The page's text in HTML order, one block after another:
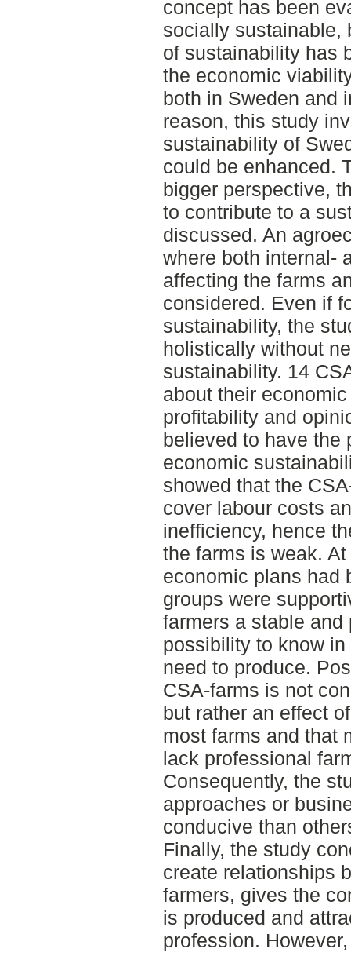
concept has been
socially sustainable,
of sustainability has
the economic
both in Sweden and
reason, this study
sustainability of
could be enhanced.
bigger perspective,
to contribute to a
discussed. An
where both internal-
affecting the farms
considered. Even if
sustainability, the
holistically without
sustainability. 14
about their
profitability and
believed to have the
economic
showed that the
cover labour costs
inefficiency, hence
the farms is weak.
economic plans had
groups were
farmers a stable
possibility to know
need to produce.
CSA-farms is not
but rather an effect
most farms and that
lack professional
Consequently, the
approaches or
conducive than
Finally, the study
create relationships
farmers, gives the
is produced and
profession.